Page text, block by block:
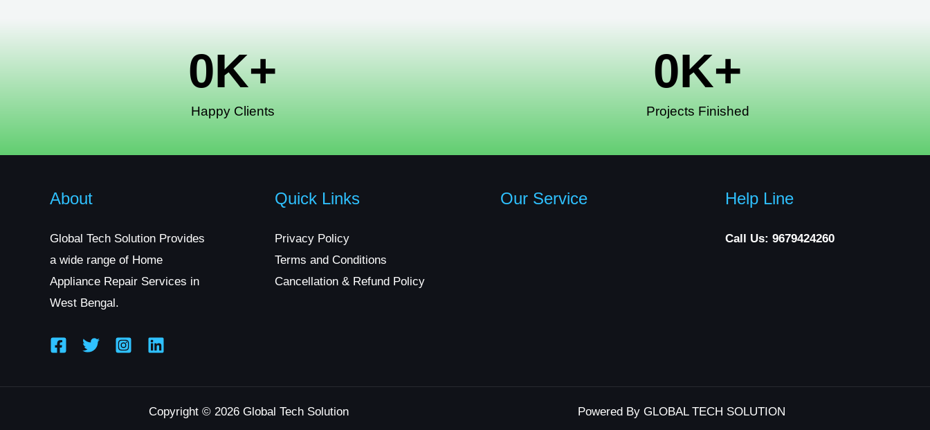
Happy Clients
0K+
Projects Finished
0K+
About
Global Tech Solution Provides
a wide range of Home
Appliance Repair Services in
West Bengal.
Quick Links
Privacy Policy
Terms and Conditions
Cancellation & Refund Policy
Our Service Help Line
Call Us: 9679424260
Copyright © 2026 Global Tech Solution Powered By GLOBAL TECH SOLUTION